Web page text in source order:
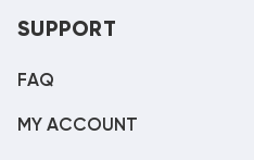
SUPPORT
FAQ
MY ACCOUNT